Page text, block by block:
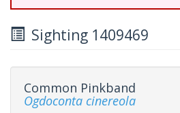
Sighting 1409469
Common Pinkband
Ogdoconta cinereola